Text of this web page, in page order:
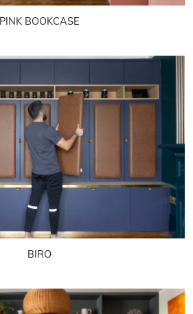
PINK BOOKCASE
BIRO